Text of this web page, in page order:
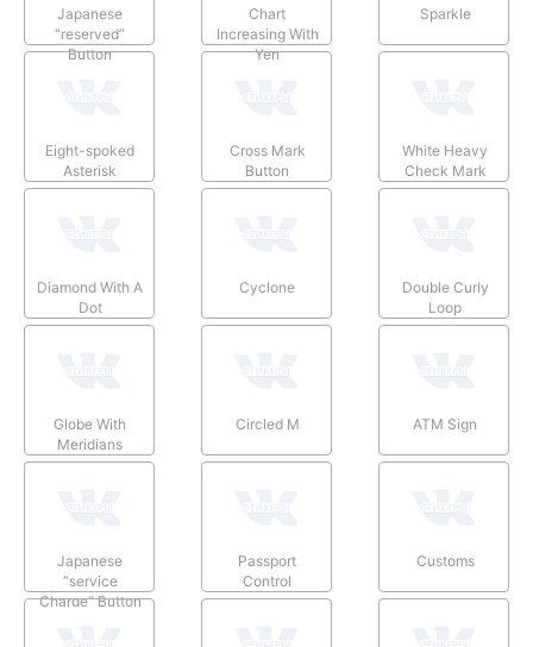
Japanese
“reserved”
Button
Chart
Increasing With
Yen
Sparkle
Eight-spoked
Asterisk
Cross Mark
Button
White Heavy
Check Mark
Diamond With A
Dot
Cyclone
Double Curly
Loop
Globe With
Meridians
Circled M ATM Sign
Japanese
“service
Charge” Button
Passport
Control
Customs